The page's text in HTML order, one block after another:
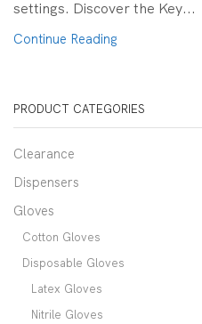
settings. Discover the Key...
Continue Reading
PRODUCT CATEGORIES
Clearance
Dispensers
Gloves
Cotton Gloves
Disposable Gloves
Latex Gloves
Nitrile Gloves